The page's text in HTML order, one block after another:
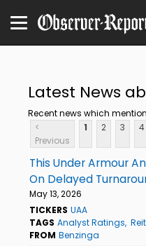
Latest News
Recent news which
<
Previous
1 2 3 4
This Under Armour
On Delayed
May 13, 2026
TICKERS UAA
TAGS Analyst Ratings
FROM Benzinga